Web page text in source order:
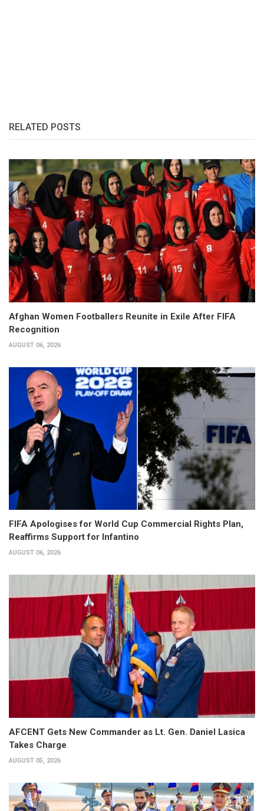
RELATED POSTS
Afghan Women Footballers Reunite in Exile After FIFA
Recognition
AUGUST 06, 2026
FIFA Apologises for World Cup Commercial Rights Plan,
Reaffirms Support for Infantino
AUGUST 06, 2026
AFCENT Gets New Commander as Lt. Gen. Daniel Lasica
Takes Charge
AUGUST 05, 2026